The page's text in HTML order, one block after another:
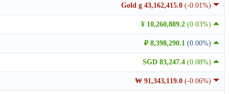
Gold g 43,162,415.0 (-0.01%)
¥ 10,260,889.2 (0.03%)
₽ 8,398,290.1 (0.00%)
SGD 83,247.4 (0.08%)
₩ 91,343,119.0 (-0.06%)